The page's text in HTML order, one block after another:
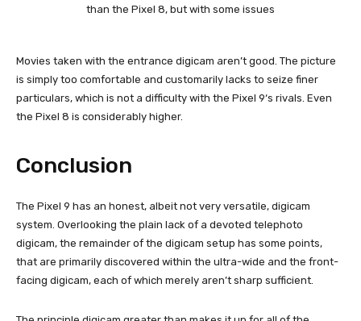
Movies taken with the entrance digicam aren’t good. The picture
is simply too comfortable and customarily lacks to seize finer
particulars, which is not a difficulty with the Pixel 9‘s rivals. Even
the Pixel 8 is considerably higher.
Conclusion
The Pixel 9 has an honest, albeit not very versatile, digicam
system. Overlooking the plain lack of a devoted telephoto
digicam, the remainder of the digicam setup has some points,
that are primarily discovered within the ultra-wide and the front-
facing digicam, each of which merely aren’t sharp sufficient.